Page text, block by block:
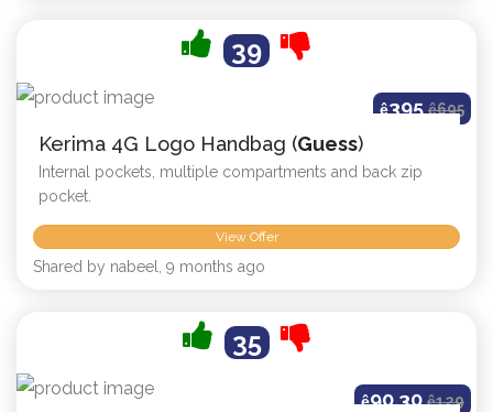
39
ê395 ê695
Kerima 4G Logo Handbag (Guess)
Internal pockets, multiple compartments and back zip
pocket.
View Offer
Shared by nabeel, 9 months ago
35
ê90.30ê129